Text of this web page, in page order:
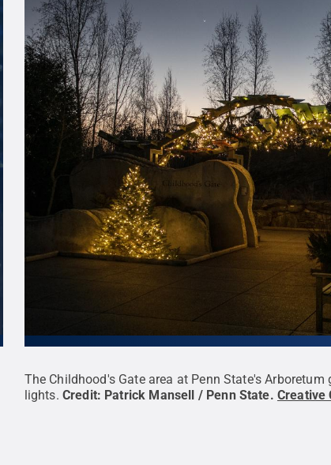
The Childhood's Gate area at Penn State's
lights. Credit: Patrick Mansell / Penn State. Creative